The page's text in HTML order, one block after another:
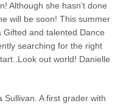
Although she hasn’t done
will be soon! This summer
and talented Dance
searching for the right
out world! Danielle
Sullivan. A first grader with